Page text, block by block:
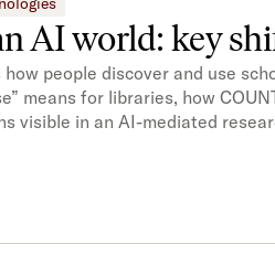
AI world: key
people discover and use
means for libraries, how
visible in an AI-mediated